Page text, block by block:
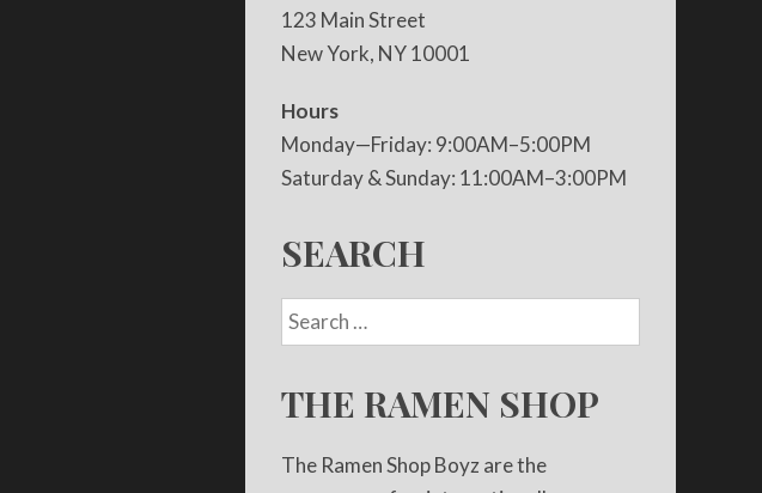
123 Main Street
New York, NY 10001
Hours
Monday—Friday: 9:00AM–5:00PM
Saturday & Sunday: 11:00AM–3:00PM
SEARCH
THE RAMEN SHOP
The Ramen Shop Boyz are the